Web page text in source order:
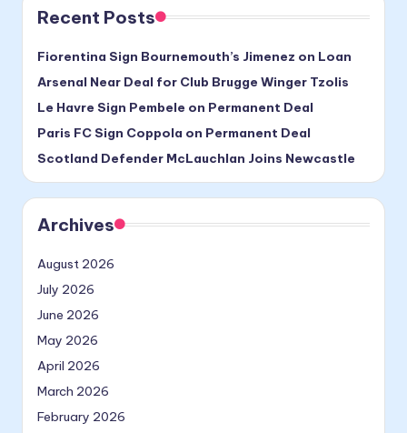
Recent Posts
Fiorentina Sign Bournemouth’s Jimenez on Loan
Arsenal Near Deal for Club Brugge Winger Tzolis
Le Havre Sign Pembele on Permanent Deal
Paris FC Sign Coppola on Permanent Deal
Scotland Defender McLauchlan Joins Newcastle
Archives
August 2026
July 2026
June 2026
May 2026
April 2026
March 2026
February 2026